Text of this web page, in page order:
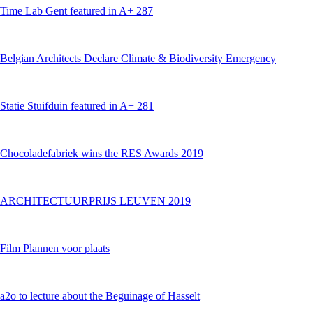
Time Lab Gent featured in A+ 287
Belgian Architects Declare Climate & Biodiversity Emergency
Statie Stuifduin featured in A+ 281
Chocoladefabriek wins the RES Awards 2019
ARCHITECTUURPRIJS LEUVEN 2019
Film Plannen voor plaats
a2o to lecture about the Beguinage of Hasselt